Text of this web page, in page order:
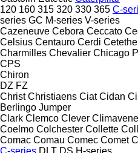
120 160 315 320 330 365 C-
series GC M-series V-series
Cazeneuve Cebora Ceccato
Celsius Centauro Cerdi
Charmilles Chevalier Chicago
CPS
Chiron
DZ FZ
Christ Christiaens Ciat Cidan
Berlingo Jumper
Clark Clemco Clever
Coelmo Colchester Collette
Comac Comau Comec Comet
C-series DLT DS H-series